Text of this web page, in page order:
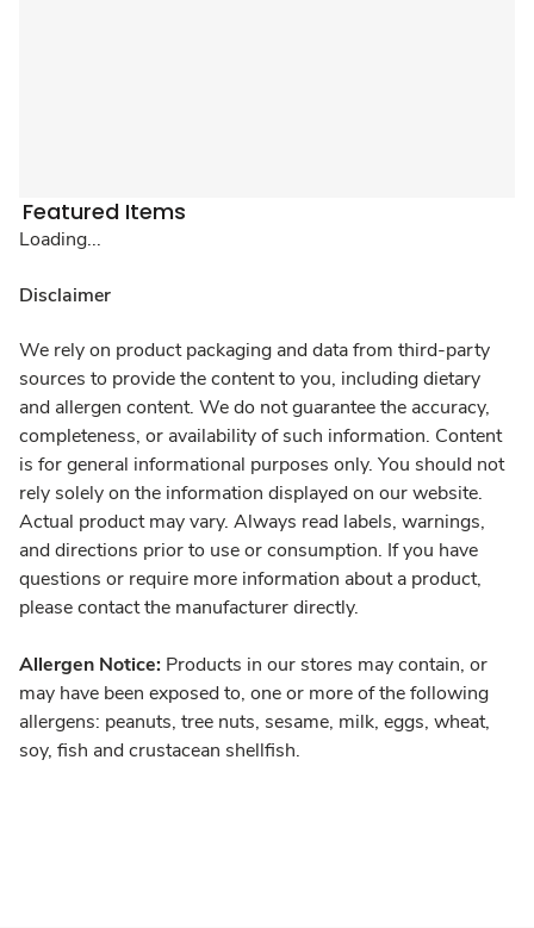
Featured Items
Loading...
Disclaimer
We rely on product packaging and data from third-party
sources to provide the content to you, including dietary
and allergen content. We do not guarantee the accuracy,
completeness, or availability of such information. Content
is for general informational purposes only. You should not
rely solely on the information displayed on our website.
Actual product may vary. Always read labels, warnings,
and directions prior to use or consumption. If you have
questions or require more information about a product,
please contact the manufacturer directly.
Allergen Notice: Products in our stores may contain, or
may have been exposed to, one or more of the following
allergens: peanuts, tree nuts, sesame, milk, eggs, wheat,
soy, fish and crustacean shellfish.